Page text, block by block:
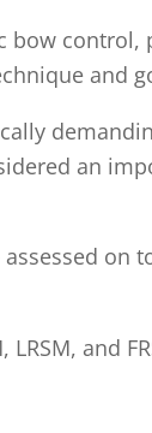
bow
and
an
on
and